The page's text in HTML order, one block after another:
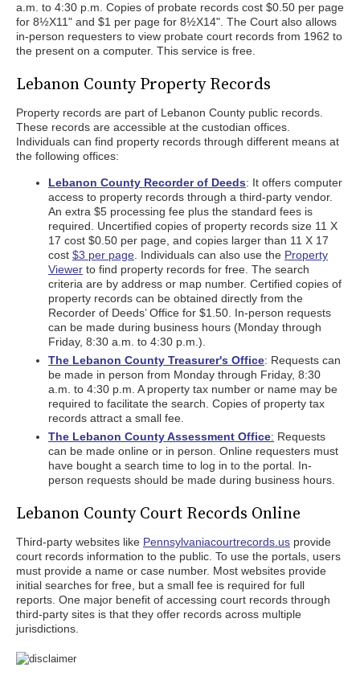
a.m. to 4:30 p.m. Copies of probate records cost $0.50 per page
for 8½X11" and $1 per page for 8½X14". The Court also allows
in-person requesters to view probate court records from 1962 to
the present on a computer. This service is free.
Lebanon County Property Records
Property records are part of Lebanon County public records.
These records are accessible at the custodian offices.
Individuals can find property records through different means at
the following offices:
Lebanon County Recorder of Deeds: It offers computer
access to property records through a third-party vendor.
An extra $5 processing fee plus the standard fees is
required. Uncertified copies of property records size 11 X
17 cost $0.50 per page, and copies larger than 11 X 17
cost $3 per page . Individuals can also use the Property
Viewer to find property records for free. The search
criteria are by address or map number. Certified copies of
property records can be obtained directly from the
Recorder of Deeds’ Office for $1.50. In-person requests
can be made during business hours (Monday through
Friday, 8:30 a.m. to 4:30 p.m.).
The Lebanon County Treasurer's Office: Requests can
be made in person from Monday through Friday, 8:30
a.m. to 4:30 p.m. A property tax number or name may be
required to facilitate the search. Copies of property tax
records attract a small fee.
The Lebanon County Assessment Office: Requests
can be made online or in person. Online requesters must
have bought a search time to log in to the portal. In-
person requests should be made during business hours.
Lebanon County Court Records Online
Third-party websites like Pennsylvaniacourtrecords.us provide
court records information to the public. To use the portals, users
must provide a name or case number. Most websites provide
initial searches for free, but a small fee is required for full
reports. One major benefit of accessing court records through
third-party sites is that they offer records across multiple
jurisdictions.